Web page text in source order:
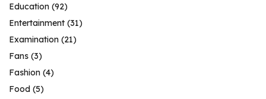
Education (92)
Entertainment (31)
Examination (21)
Fans (3)
Fashion (4)
Food (5)